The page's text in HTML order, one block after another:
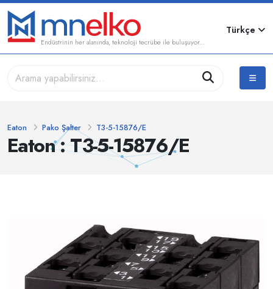
Endüstrinin her alanında, teknoloji tecrübe ile buluşuyor...
Türkçe
Eaton : T3-5-15876/E
Eaton Pako Şalter T3-5-15876/E